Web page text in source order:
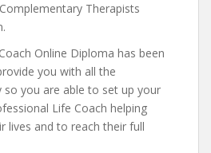
Therapists
Online Diploma has been
you with all the
you are able to set up your
Life Coach helping
lives and to reach their full